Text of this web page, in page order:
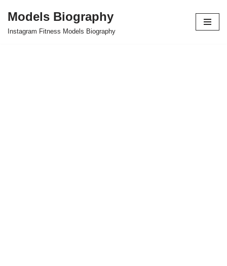
Skip
Models Biography
Instagram Fitness Models Biography